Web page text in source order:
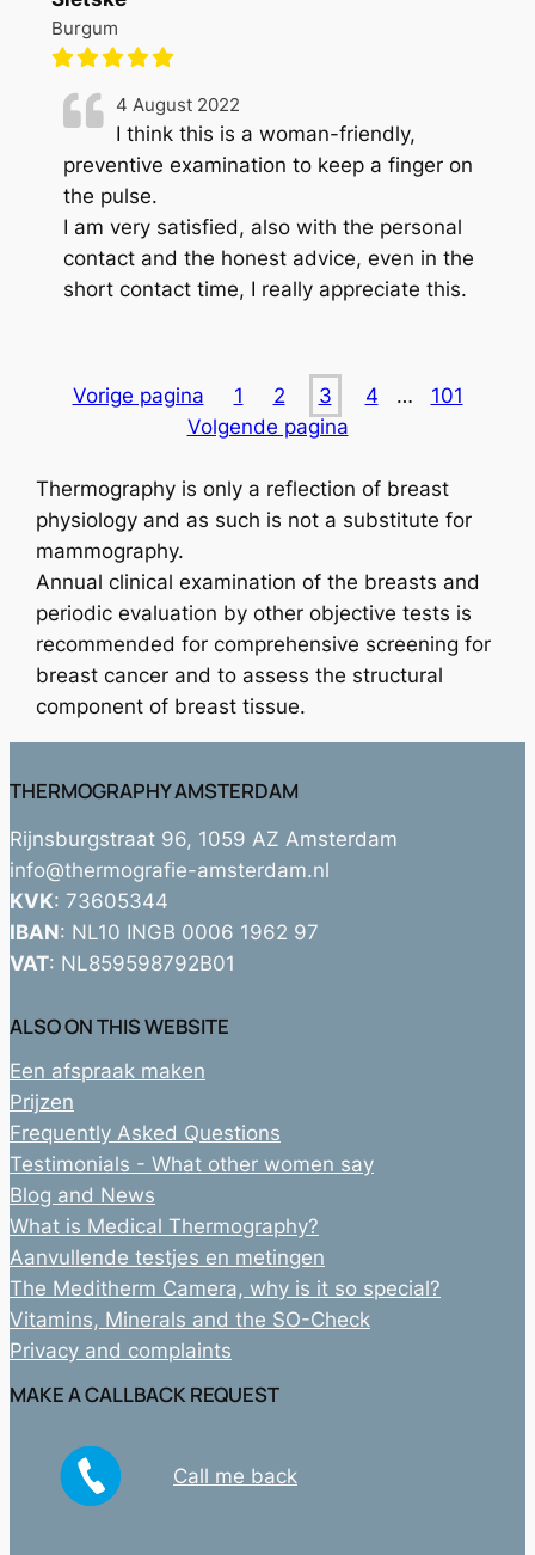
Burgum
4 August 2022
I think this is a woman-friendly,
preventive examination to keep a finger on
the pulse.
I am very satisfied, also with the personal
contact and the honest advice, even in the
short contact time, I really appreciate this.
Vorige pagina 1 2 3 4 …
101
Volgende pagina
Thermography is only a reflection of breast
physiology and as such is not a substitute for
mammography.
Annual clinical examination of the breasts and
periodic evaluation by other objective tests is
recommended for comprehensive screening for
breast cancer and to assess the structural
component of breast tissue.
THERMOGRAPHY AMSTERDAM
Rijnsburgstraat 96, 1059 AZ Amsterdam
info@thermografie-amsterdam.nl
KVK: 73605344
IBAN: NL10 INGB 0006 1962 97
VAT: NL859598792B01
ALSO ON THIS WEBSITE
Een afspraak maken
Prijzen
Frequently Asked Questions
Testimonials - What other women say
Blog and News
What is Medical Thermography?
Aanvullende testjes en metingen
The Meditherm Camera, why is it so special?
Vitamins, Minerals and the SO-Check
Privacy and complaints
MAKE A CALLBACK REQUEST
Call me back